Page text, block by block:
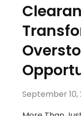
September 10,